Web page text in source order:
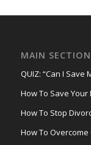
MAIN
QUIZ: “Can I Save
How To Save
How To Stop
How To Overcome